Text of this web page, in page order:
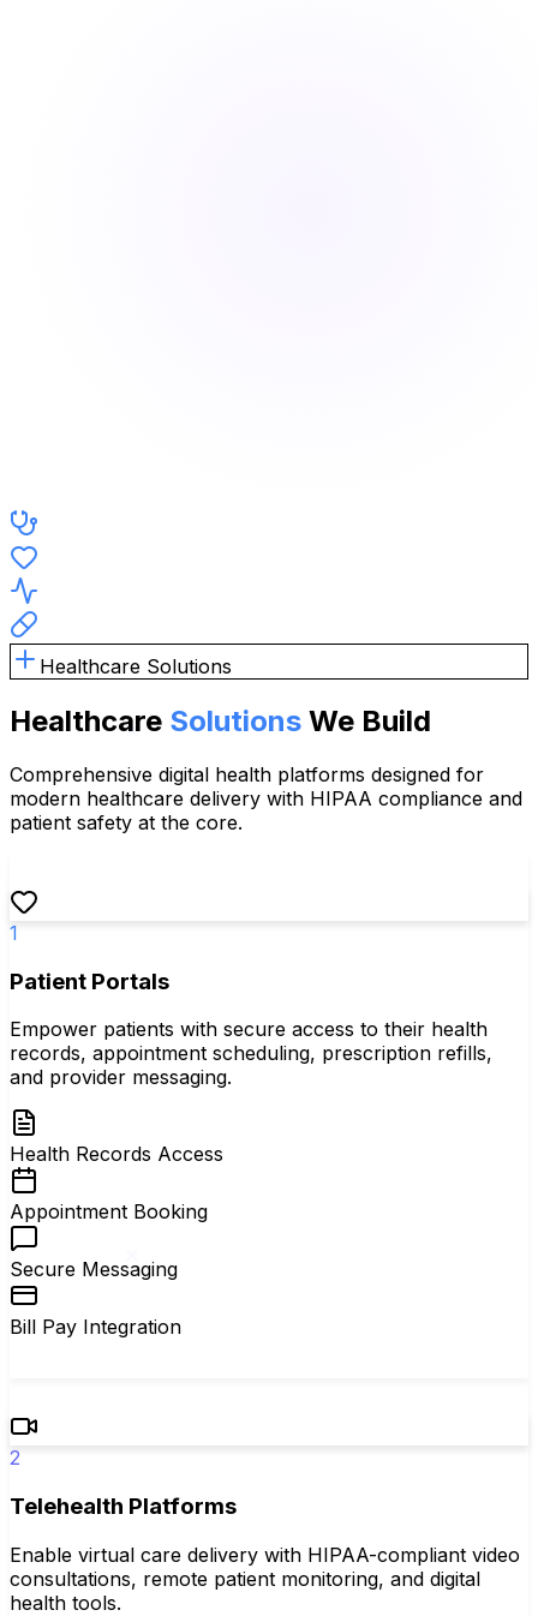
Healthcare Solutions
Healthcare Solutions We Build
Comprehensive digital health platforms designed for
modern healthcare delivery with HIPAA compliance and
patient safety at the core.
1
Patient Portals
Empower patients with secure access to their health
records, appointment scheduling, prescription refills,
and provider messaging.
Health Records Access
Appointment Booking
Secure Messaging
Bill Pay Integration
2
Telehealth Platforms
Enable virtual care delivery with HIPAA-compliant video
consultations, remote patient monitoring, and digital
health tools.